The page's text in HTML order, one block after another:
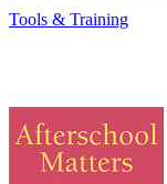
Tools & Training